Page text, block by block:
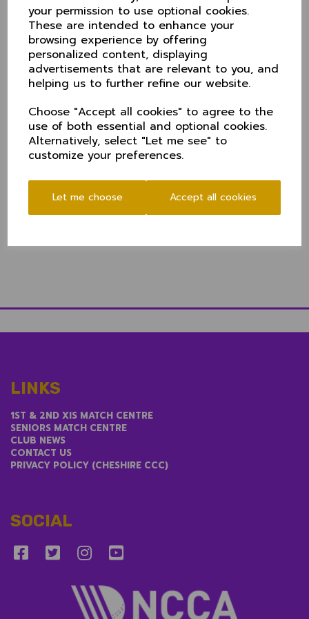
your permission to use optional cookies.
These are intended to enhance your
browsing experience by offering
personalized content, displaying
advertisements that are relevant to you, and
helping us to further refine our website.
Choose "Accept all cookies" to agree to the
use of both essential and optional cookies.
Alternatively, select "Let me see" to
customize your preferences.
Let me choose Accept all cookies
The sides met in a group qualifiier last year at Hyde
but the poor weather meant just two balls were
possible. Prior to that, Cheshire lost out in a quarter
final tie in 2017 at Harpenden.
This year's KO Trophy tournament swaps places with
the T20 which will now be played in mid-summer.
Cheshire's group means Hertfordshire at Hitchin first
up followed by a trip to Marlborough College to face
Wiltshire, before home games at Toft with Wales
Minor Counties and Dorset at Didsbury.
The winners and runners-up of the four groups then
contest quarter and semi-finals leading to a July final
at Chester Boughton Hall.
LINKS
1ST & 2ND XIS MATCH CENTRE
SENIORS MATCH CENTRE
CLUB NEWS
CONTACT US
PRIVACY POLICY (CHESHIRE CCC)
SOCIAL